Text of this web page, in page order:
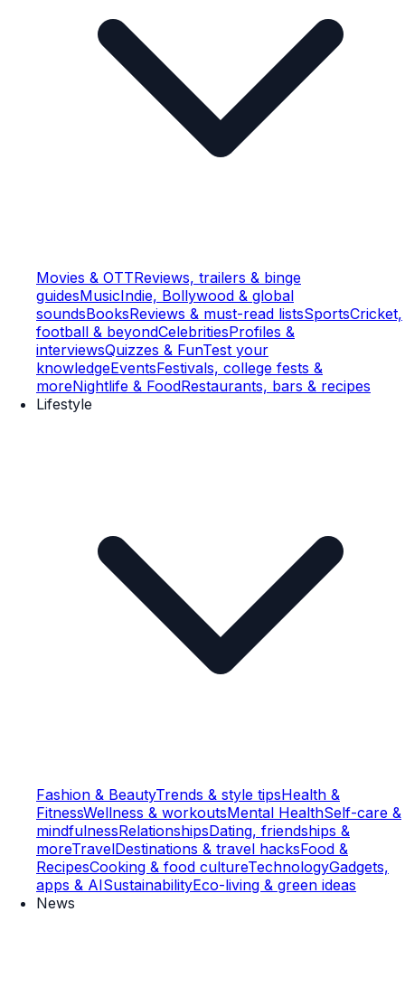
Movies & OTTReviews, trailers & binge
guidesMusicIndie, Bollywood & global
soundsBooksReviews & must-read listsSportsCricket,
football & beyondCelebritiesProfiles &
interviewsQuizzes & FunTest your
knowledgeEventsFestivals, college fests &
moreNightlife & FoodRestaurants, bars & recipes
Lifestyle
Fashion & BeautyTrends & style tipsHealth &
FitnessWellness & workoutsMental HealthSelf-care &
mindfulnessRelationshipsDating, friendships &
moreTravelDestinations & travel hacksFood &
RecipesCooking & food cultureTechnologyGadgets,
apps & AISustainabilityEco-living & green ideas
News